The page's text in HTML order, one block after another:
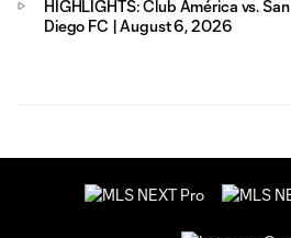
HIGHLIGHTS: Club América vs. San
Diego FC | August 6, 2026